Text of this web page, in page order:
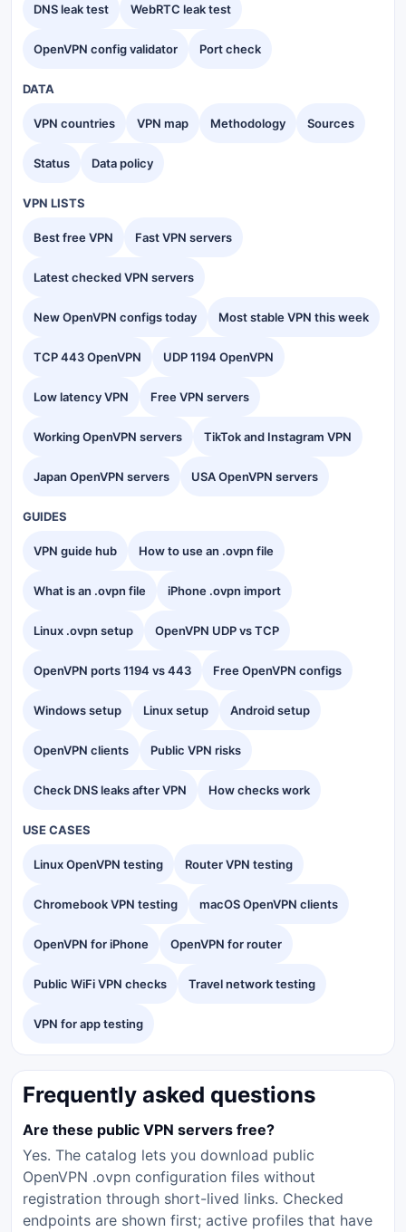
DNS leak test WebRTC leak test
OpenVPN config validator Port check
DATA
VPN countries VPN map Methodology Sources
Status Data policy
VPN LISTS
Best free VPN Fast VPN servers
Latest checked VPN servers
New OpenVPN configs today Most stable VPN this week
TCP 443 OpenVPN UDP 1194 OpenVPN
Low latency VPN Free VPN servers
Working OpenVPN servers TikTok and Instagram VPN
Japan OpenVPN servers USA OpenVPN servers
GUIDES
VPN guide hub How to use an .ovpn file
What is an .ovpn file iPhone .ovpn import
Linux .ovpn setup OpenVPN UDP vs TCP
OpenVPN ports 1194 vs 443 Free OpenVPN configs
Windows setup Linux setup Android setup
OpenVPN clients Public VPN risks
Check DNS leaks after VPN How checks work
USE CASES
Linux OpenVPN testing Router VPN testing
Chromebook VPN testing macOS OpenVPN clients
OpenVPN for iPhone OpenVPN for router
Public WiFi VPN checks Travel network testing
VPN for app testing
Frequently asked questions
Are these public VPN servers free?
Yes. The catalog lets you download public
OpenVPN .ovpn configuration files without
registration through short-lived links. Checked
endpoints are shown first; active profiles that have